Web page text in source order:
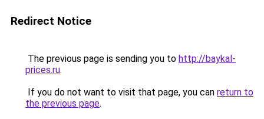
Redirect Notice
The previous page is sending you to http://baykal-
prices.ru.
If you do not want to visit that page, you can return to
the previous page.